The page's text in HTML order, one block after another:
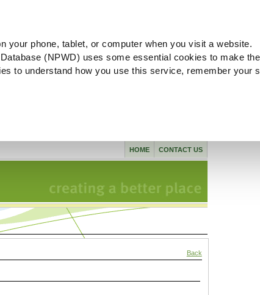
your phone, tablet, or computer when you visit a website.
(NPWD) uses some essential cookies to make
to understand how you use this service, remember your
CONTACT US
HOME
Back